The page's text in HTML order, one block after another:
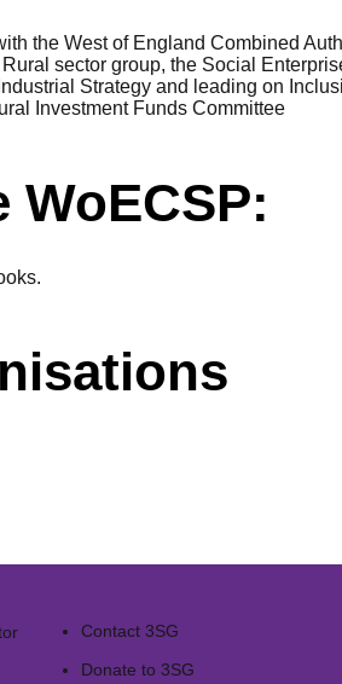
the West of England Combined
sector group, the Social
Strategy and leading on
Investment Funds Committee
Contact 3SG
Donate to 3SG